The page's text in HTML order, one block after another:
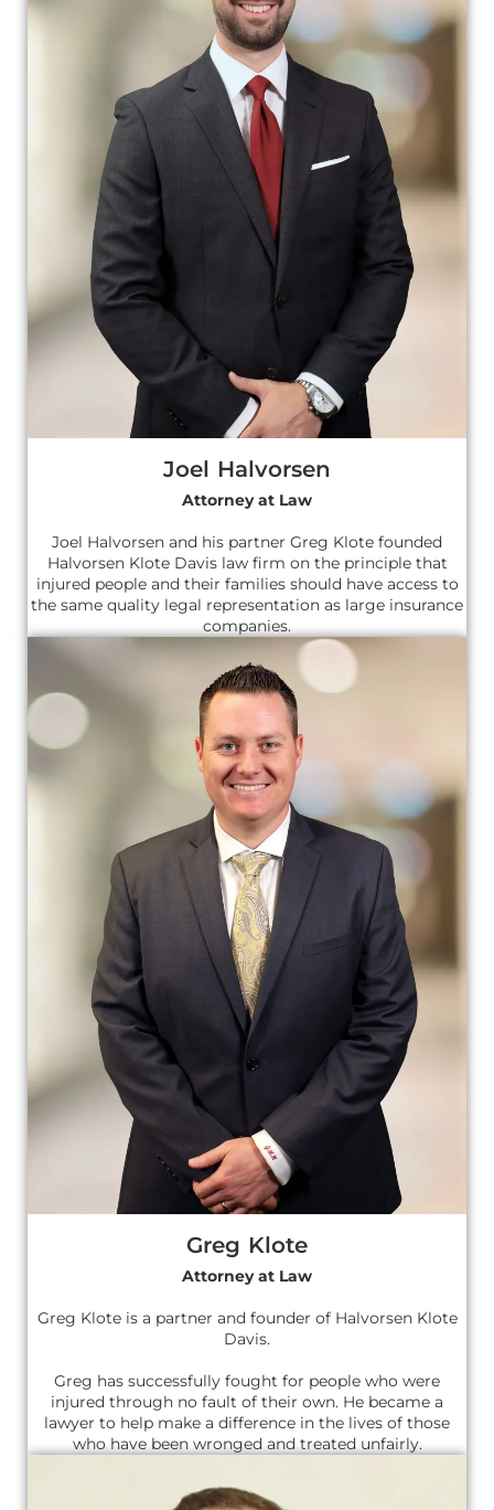
Joel Halvorsen
Attorney at Law
Joel Halvorsen and his partner Greg Klote founded
Halvorsen Klote Davis law firm on the principle that
injured people and their families should have access to
the same quality legal representation as large insurance
companies.
Greg Klote
Attorney at Law
Greg Klote is a partner and founder of Halvorsen Klote
Davis.
Greg has successfully fought for people who were
injured through no fault of their own. He became a
lawyer to help make a difference in the lives of those
who have been wronged and treated unfairly.